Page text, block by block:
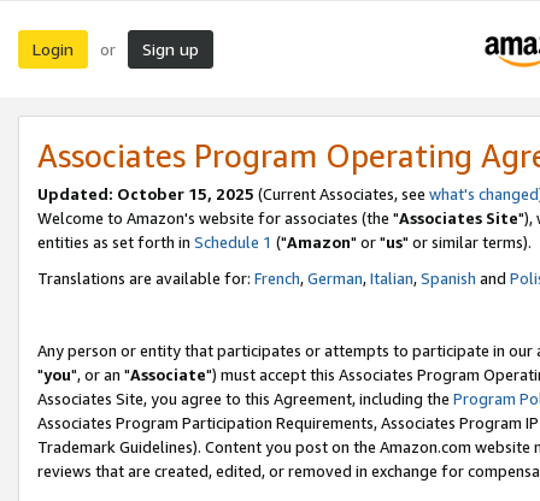
Login or Sign up
Associates Program Operating
Updated: October 15, 2025 (Current Associates, see what's changed
Welcome to Amazon's website for associates (the "Associates Site"),
entities as set forth in Schedule 1 ("Amazon" or "us" or similar terms).
Translations are available for: French,German,Italian,Spanish and
Any person or entity that participates or attempts to participate in our
"you", or an "Associate") must accept this Associates Program
Associates Site, you agree to this Agreement, including the Program
Associates Program Participation Requirements, Associates Program
Trademark Guidelines). Content you post on the Amazon.com
reviews that are created, edited, or removed in exchange for